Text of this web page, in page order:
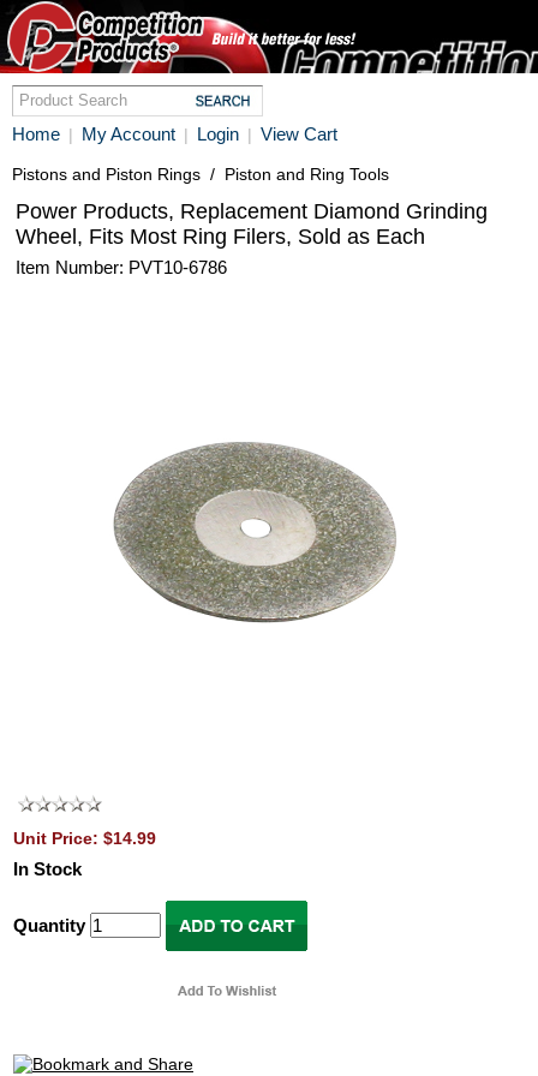
Home | My Account | Login | View Cart
Pistons and Piston Rings / Piston and Ring Tools
Power Products, Replacement Diamond Grinding
Wheel, Fits Most Ring Filers, Sold as Each
Item Number: PVT10-6786
Unit Price: $14.99
In Stock
Quantity